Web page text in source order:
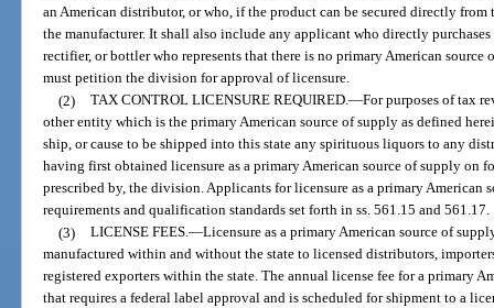
an American distributor, or who, if the product can be secured directly
the manufacturer. It shall also include any applicant who directly
rectifier, or bottler who represents that there is no primary American
must petition the division for approval of licensure.
(2) TAX CONTROL LICENSURE REQUIRED.—For purposes of tax
other entity which is the primary American source of supply as defined
ship, or cause to be shipped into this state any spirituous liquors to any
having first obtained licensure as a primary American source of supply on
prescribed by, the division. Applicants for licensure as a primary American
requirements and qualification standards set forth in ss. 561.15 and 561.17.
(3) LICENSE FEES.—Licensure as a primary American source of
manufactured within and without the state to licensed distributors,
registered exporters within the state. The annual license fee for a primary
that requires a federal label approval and is scheduled for shipment to a